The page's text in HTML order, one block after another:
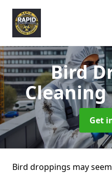
Bird
Cleaning
Get
Bird droppings may